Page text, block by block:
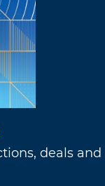
deals and